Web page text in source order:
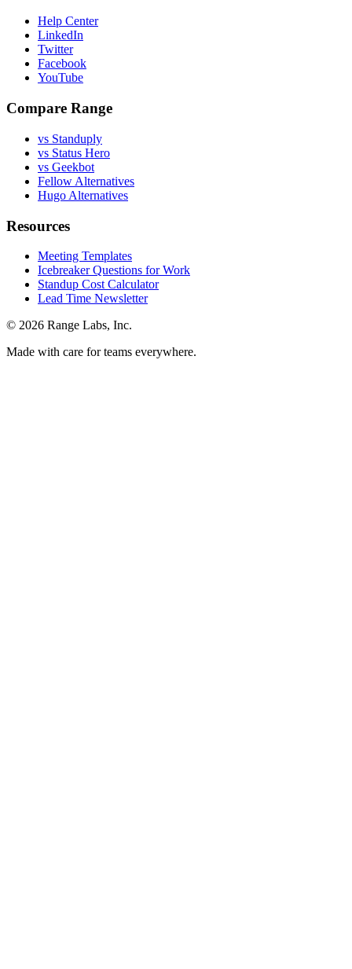
Help Center
LinkedIn
Twitter
Facebook
YouTube
Compare Range
vs Standuply
vs Status Hero
vs Geekbot
Fellow Alternatives
Hugo Alternatives
Resources
Meeting Templates
Icebreaker Questions for Work
Standup Cost Calculator
Lead Time Newsletter
© 2026 Range Labs, Inc.
Made with care for teams everywhere.